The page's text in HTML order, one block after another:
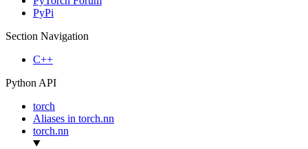
PyPi
Section Navigation
C++
Python API
torch
Aliases in torch.nn
torch.nn